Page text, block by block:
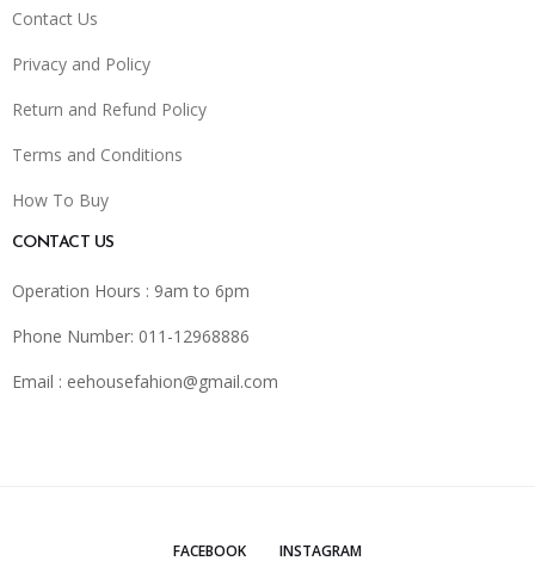
Contact Us
Privacy and Policy
Return and Refund Policy
Terms and Conditions
How To Buy
CONTACT US
Operation Hours : 9am to 6pm
Phone Number: 011-12968886
Email : eehousefahion@gmail.com
FACEBOOK INSTAGRAM